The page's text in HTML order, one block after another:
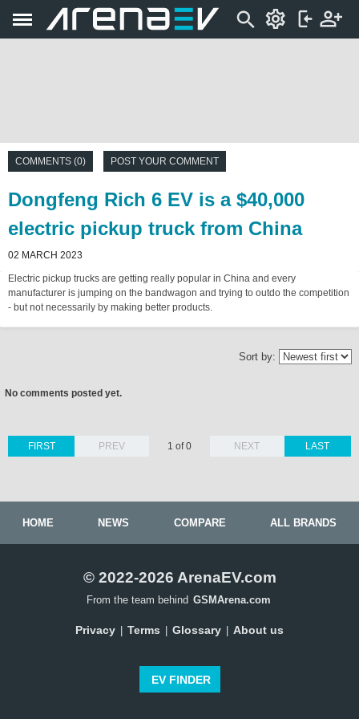
COMMENTS (0) POST YOUR COMMENT
Dongfeng Rich 6 EV is a $40,000
electric pickup truck from China
02 MARCH 2023
Electric pickup trucks are getting really popular in China and every
manufacturer is jumping on the bandwagon and trying to outdo the competition
- but not necessarily by making better products.
Sort by:
No comments posted yet.
LAST
FIRST PREV 1 of 0 NEXT
HOME NEWS COMPARE ALL BRANDS
© 2022-2026 ArenaEV.com
From the team behind GSMArena.com
Privacy Terms Glossary About us
EV FINDER